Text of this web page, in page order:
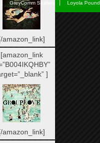
amazon_link]
[amazon_link
]
amazon_link]
GreyComm Studios Loyola Pound